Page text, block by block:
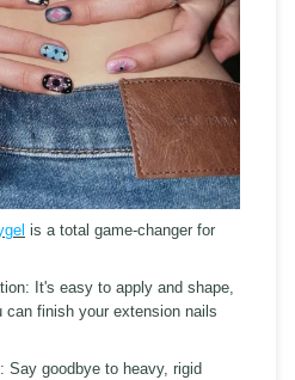
is a total game-changer for
It's easy to apply and shape,
can finish your extension nails
Say goodbye to heavy, rigid